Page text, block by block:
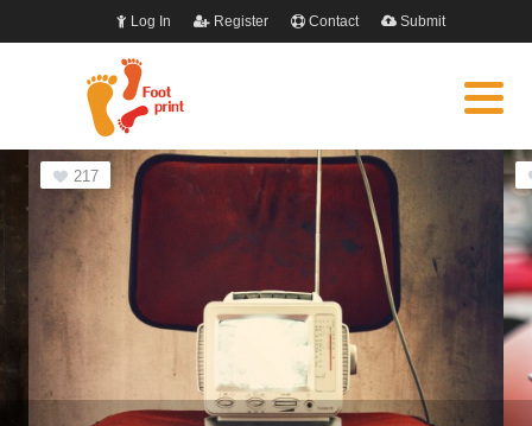
Log In Register Contact Submit
217